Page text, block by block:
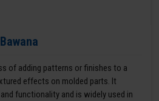
of adding patterns or finishes to a
effects on molded parts. It
functionality and is widely used in